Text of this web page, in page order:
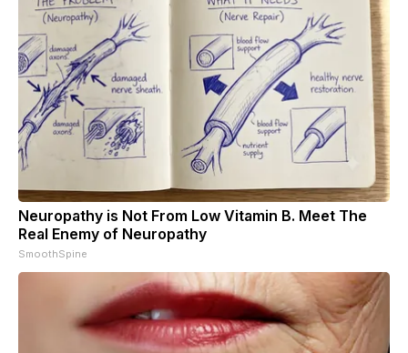
Neuropathy is Not From Low Vitamin B. Meet The
Real Enemy of Neuropathy
SmoothSpine